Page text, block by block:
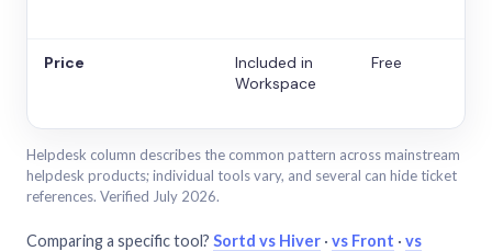
Price
Included in
Workspace
Free
Helpdesk column describes the common pattern across mainstream
helpdesk products; individual tools vary, and several can hide ticket
references. Verified July 2026.
Comparing a specific tool? Sortd vs Hiver · vs Front · vs